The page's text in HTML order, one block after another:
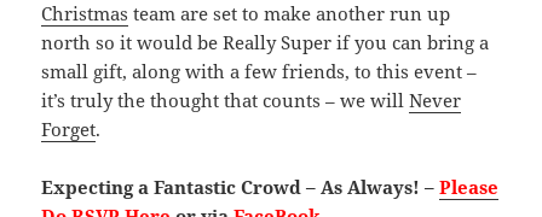
Christmas team are set to make another run up
north so it would be Really Super if you can bring a
small gift, along with a few friends, to this event –
it’s truly the thought that counts – we willNever
Forget.
Expecting a Fantastic Crowd – As Always! –Please